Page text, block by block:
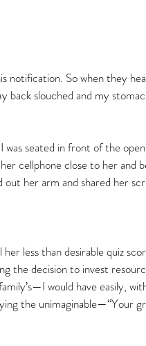
notification. So when they
back slouched and my
seated in front of the open
cellphone close to her and
her arm and shared her
less than desirable quiz
the decision to invest
would have easily,
the unimaginable—“Your